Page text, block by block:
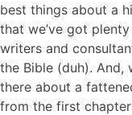
best things about a
that we’ve got
writers and
the Bible (duh). And,
there about a
from the first